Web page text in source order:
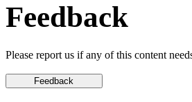
Feedback
Please report us if any of this content